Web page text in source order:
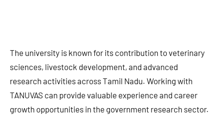
The university is known for its contribution to veterinary
sciences, livestock development, and advanced
research activities across Tamil Nadu. Working with
TANUVAS can provide valuable experience and career
growth opportunities in the government research sector.